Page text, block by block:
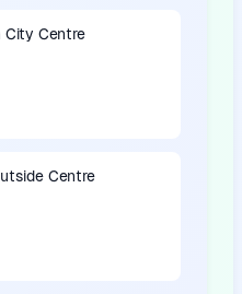
City Centre
Centre